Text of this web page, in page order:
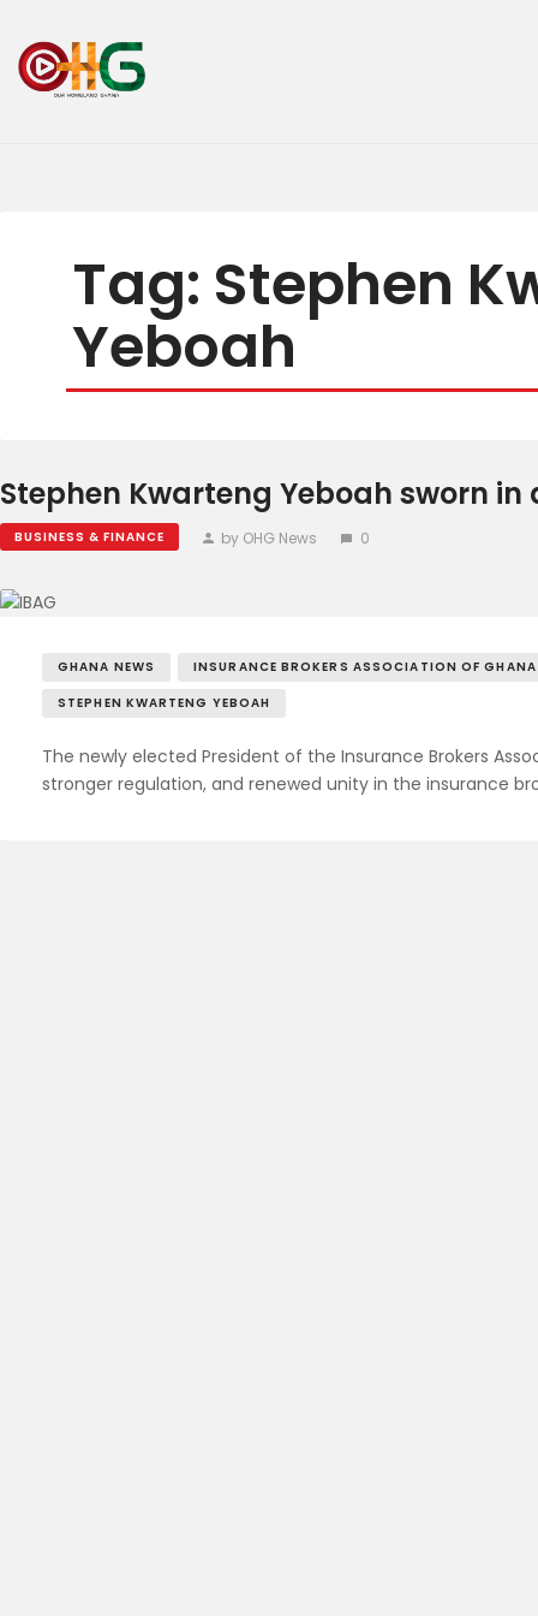
Tag: Stephen
Yeboah
Stephen Kwarteng Yeboah sworn in
BUSINESS & FINANCE by OHG News 0
GHANA NEWS
INSURANCE BROKERS ASSOCIATION OF GHANA
STEPHEN KWARTENG YEBOAH
The newly elected President of the Insurance Brokers
stronger regulation, and renewed unity in the insurance